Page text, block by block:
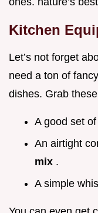
Kitchen
Let’s not forget
need a ton of
dishes. Grab these
A good set
An airtight
mix .
A simple